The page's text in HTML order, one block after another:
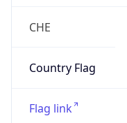
CHE
Country Flag
Flag link